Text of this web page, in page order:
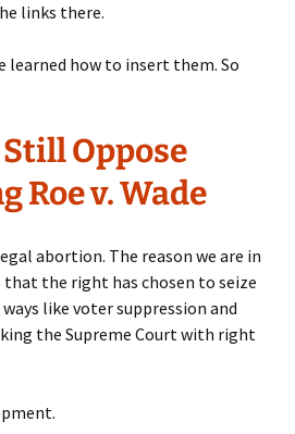
links there.
learned how to insert them. So
Oppose
Roe v. Wade
abortion. The reason we are in
the right has chosen to seize
like voter suppression and
the Supreme Court with right